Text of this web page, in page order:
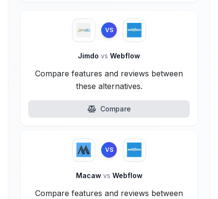
VS
Jimdo vs Webflow
Compare features and reviews between
these alternatives.
Compare
VS
Macaw vs Webflow
Compare features and reviews between